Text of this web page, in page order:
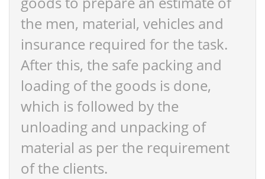
the men, material, vehicles and
insurance required for the task.
After this, the safe packing and
loading of the goods is done,
which is followed by the
unloading and unpacking of
material as per the requirement
of the clients.